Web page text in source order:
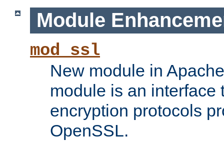
Module
mod_ssl
New module in
module is an interface
encryption protocols
OpenSSL.